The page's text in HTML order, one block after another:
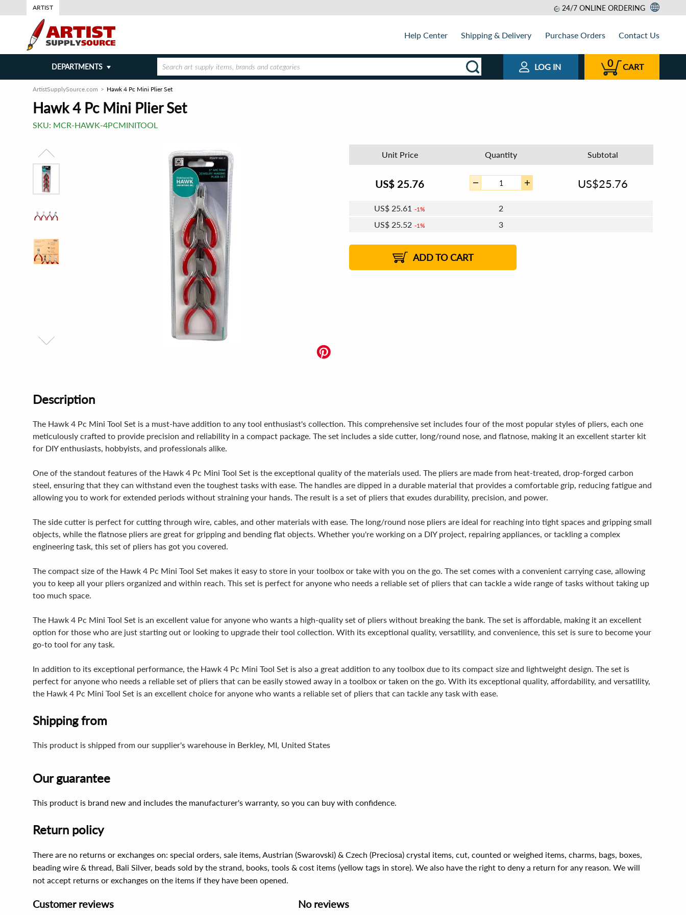
ARTIST 24/7 ONLINE ORDERING
Help Center Shipping & Delivery Purchase Orders Contact Us
DEPARTMENTS LOG IN 0 CART
ArtistSupplySource.com Hawk 4 Pc Mini Plier Set
Hawk 4 Pc Mini Plier Set
SKU: MCR-HAWK-4PCMINITOOL
Unit Price Quantity Subtotal
US$ 25.76 US$25.76
US$ 25.61 1%
2
US$ 25.52 1%
3
2%
US$25.30 2% 8 - 11
US$25.21 2% 12+
ADD TO CART
Description
The Hawk 4 Pc Mini Tool Set is a must-have addition to any tool enthusiast's collection. This comprehensive set includes four of the most popular styles of pliers, each one
meticulously crafted to provide precision and reliability in a compact package. The set includes a side cutter, long/round nose, and flatnose, making it an excellent starter kit
for DIY enthusiasts, hobbyists, and professionals alike.
One of the standout features of the Hawk 4 Pc Mini Tool Set is the exceptional quality of the materials used. The pliers are made from heat-treated, drop-forged carbon
steel, ensuring that they can withstand even the toughest tasks with ease. The handles are dipped in a durable material that provides a comfortable grip, reducing fatigue and
allowing you to work for extended periods without straining your hands. The result is a set of pliers that exudes durability, precision, and power.
The side cutter is perfect for cutting through wire, cables, and other materials with ease. The long/round nose pliers are ideal for reaching into tight spaces and gripping small
objects, while the flatnose pliers are great for gripping and bending flat objects. Whether you're working on a DIY project, repairing appliances, or tackling a complex
engineering task, this set of pliers has got you covered.
The compact size of the Hawk 4 Pc Mini Tool Set makes it easy to store in your toolbox or take with you on the go. The set comes with a convenient carrying case, allowing
you to keep all your pliers organized and within reach. This set is perfect for anyone who needs a reliable set of pliers that can tackle a wide range of tasks without taking up
too much space.
The Hawk 4 Pc Mini Tool Set is an excellent value for anyone who wants a high-quality set of pliers without breaking the bank. The set is affordable, making it an excellent
option for those who are just starting out or looking to upgrade their tool collection. With its exceptional quality, versatility, and convenience, this set is sure to become your
go-to tool for any task.
In addition to its exceptional performance, the Hawk 4 Pc Mini Tool Set is also a great addition to any toolbox due to its compact size and lightweight design. The set is
perfect for anyone who needs a reliable set of pliers that can be easily stowed away in a toolbox or taken on the go. With its exceptional quality, affordability, and versatility,
the Hawk 4 Pc Mini Tool Set is an excellent choice for anyone who wants a reliable set of pliers that can tackle any task with ease.
Shipping from
This product is shipped from our supplier's warehouse in Berkley, MI, United States
Our guarantee
This product is brand new and includes the manufacturer's warranty, so you can buy with confidence.
Return policy
There are no returns or exchanges on: special orders, sale items, Austrian (Swarovski) & Czech (Preciosa) crystal items, cut, counted or weighed items, charms, bags, boxes,
beading wire & thread, Bali Silver, beads sold by the strand, books, tools & cost items (yellow tags in store). We also have the right to deny a return for any reason. We will
not accept returns or exchanges on the items if they have been opened.
Customer reviews No reviews